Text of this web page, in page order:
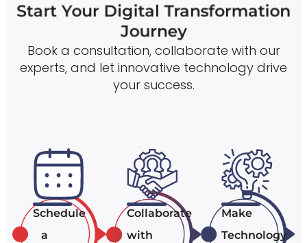
Start Your Digital Transformation
Journey
Book a consultation, collaborate with our
experts, and let innovative technology drive
your success.
Schedule
a
Collaborate
with
Make
Technology